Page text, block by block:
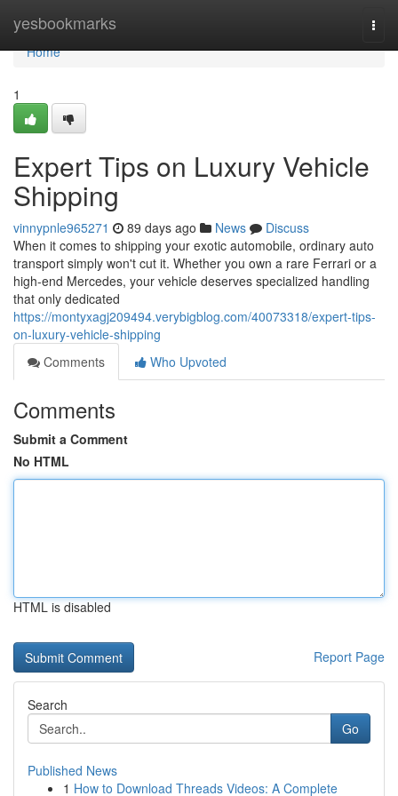
yesbookmarks
Home
Home
1
Expert Tips on Luxury Vehicle
Shipping
vinnypnle965271 89 days ago News
Discuss
When it comes to shipping your exotic automobile, ordinary auto
transport simply won't cut it. Whether you own a rare Ferrari or a
high-end Mercedes, your vehicle deserves specialized handling
that only dedicated
https://montyxagj209494.verybigblog.com/40073318/expert-tips-
on-luxury-vehicle-shipping
Comments
Who Upvoted
Comments
Submit a Comment
No HTML
HTML is disabled
Report Page
Search
Go
Published News
1 How to Download Threads Videos: A Complete